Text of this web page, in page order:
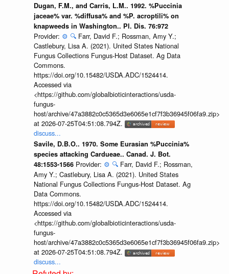
Dugan, F.M., and Carris, L.M.. 1992. %Puccinia
jaceae% var. %diffusa% and %P. acroptili% on
knapweeds in Washington.. Pl. Dis. 76:972
Provider: ⚙️ 🔍 Farr, David F.; Rossman, Amy Y.;
Castlebury, Lisa A. (2021). United States National
Fungus Collections Fungus-Host Dataset. Ag Data
Commons.
https://doi.org/10.15482/USDA.ADC/1524414.
Accessed via
<https://github.com/globalbioticinteractions/usda-
fungus-
host/archive/47a3882c0c5365d3e6065e1cf7f3b36945f06fa9.zip>
at 2026-07-25T04:51:08.794Z.
discuss...
Savile, D.B.O.. 1970. Some Eurasian %Puccinia%
species attacking Cardueae.. Canad. J. Bot.
48:1553-1566 Provider: ⚙️ 🔍 Farr, David F.; Rossman,
Amy Y.; Castlebury, Lisa A. (2021). United States
National Fungus Collections Fungus-Host Dataset. Ag
Data Commons.
https://doi.org/10.15482/USDA.ADC/1524414.
Accessed via
<https://github.com/globalbioticinteractions/usda-
fungus-
host/archive/47a3882c0c5365d3e6065e1cf7f3b36945f06fa9.zip>
at 2026-07-25T04:51:08.794Z.
discuss...